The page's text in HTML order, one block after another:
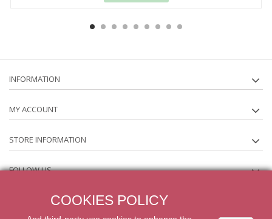
INFORMATION
MY ACCOUNT
STORE INFORMATION
COOKIES POLICY
FOLLOW US
NEWSLETTER